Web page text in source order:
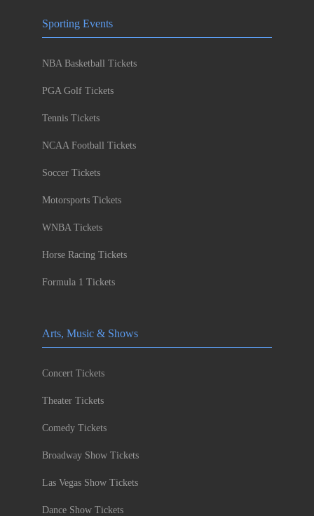
Sporting Events
NBA Basketball Tickets
PGA Golf Tickets
Tennis Tickets
NCAA Football Tickets
Soccer Tickets
Motorsports Tickets
WNBA Tickets
Horse Racing Tickets
Formula 1 Tickets
Arts, Music & Shows
Concert Tickets
Theater Tickets
Comedy Tickets
Broadway Show Tickets
Las Vegas Show Tickets
Dance Show Tickets